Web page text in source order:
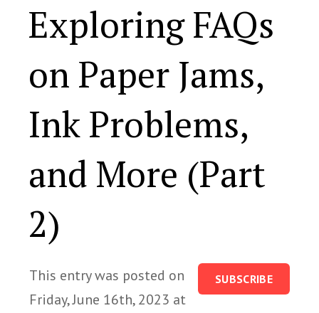
Exploring FAQs
on Paper Jams,
Ink Problems,
and More (Part
2)
This entry was posted on
Friday, June 16th, 2023 at
SUBSCRIBE